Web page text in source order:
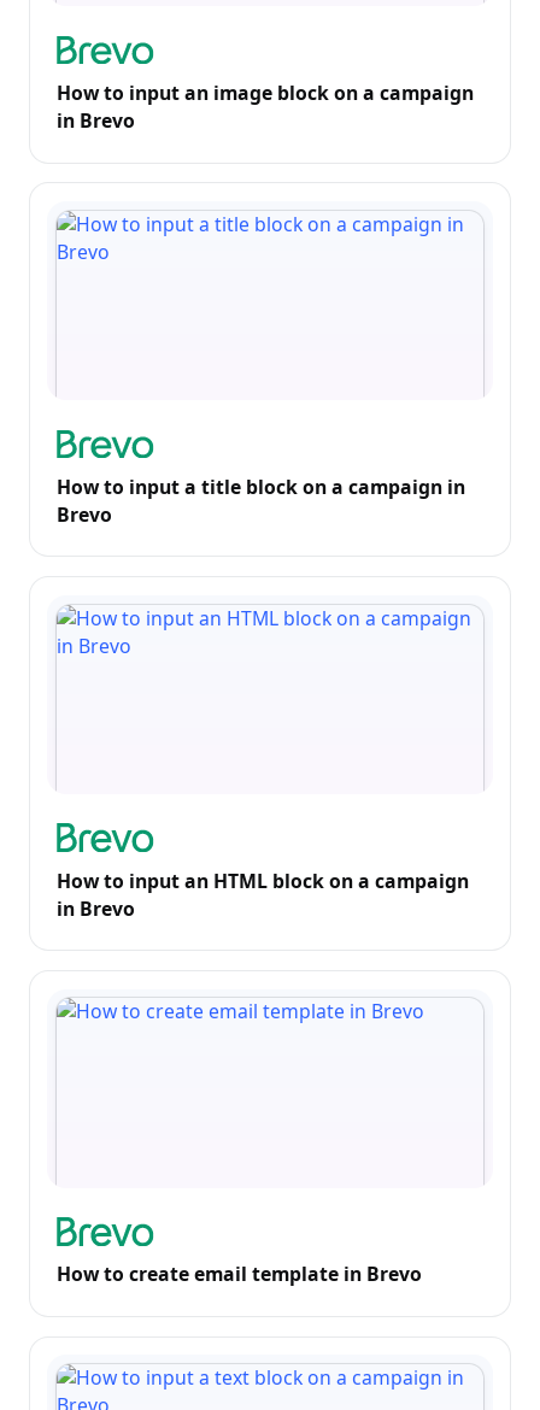
How to input an image block on a campaign
in Brevo
How to input a title block on a campaign in
Brevo
How to input an HTML block on a campaign
in Brevo
How to create email template in Brevo